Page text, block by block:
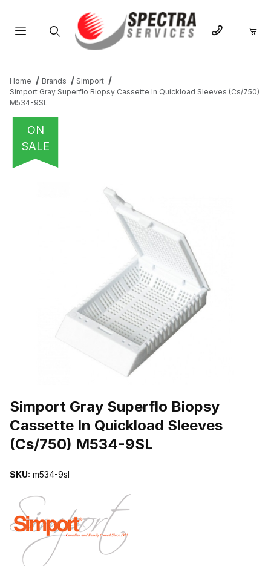
Home Brands
Simport
Simport Gray Superflo Biopsy Cassette In Quickload Sleeves (Cs/750)
M534-9SL
ON
SALE
Simport Gray Superflo Biopsy
Cassette In Quickload Sleeves
(Cs/750) M534-9SL
SKU: m534-9sl